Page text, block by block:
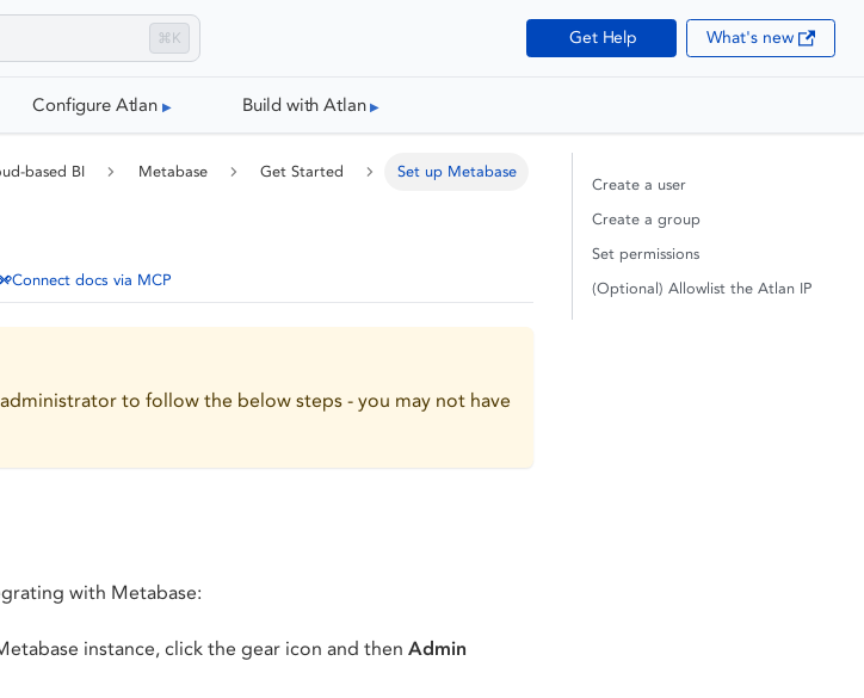
⌘K Get Help What's new
Configure Atlan Build with Atlan
based BI Metabase Get Started Set up Metabase
Connect docs via MCP
to follow the below steps - you may not have
with Metabase:
instance, click the gear icon and then Admin
Create a user
Create a group
Set permissions
(Optional) Allowlist the Atlan IP